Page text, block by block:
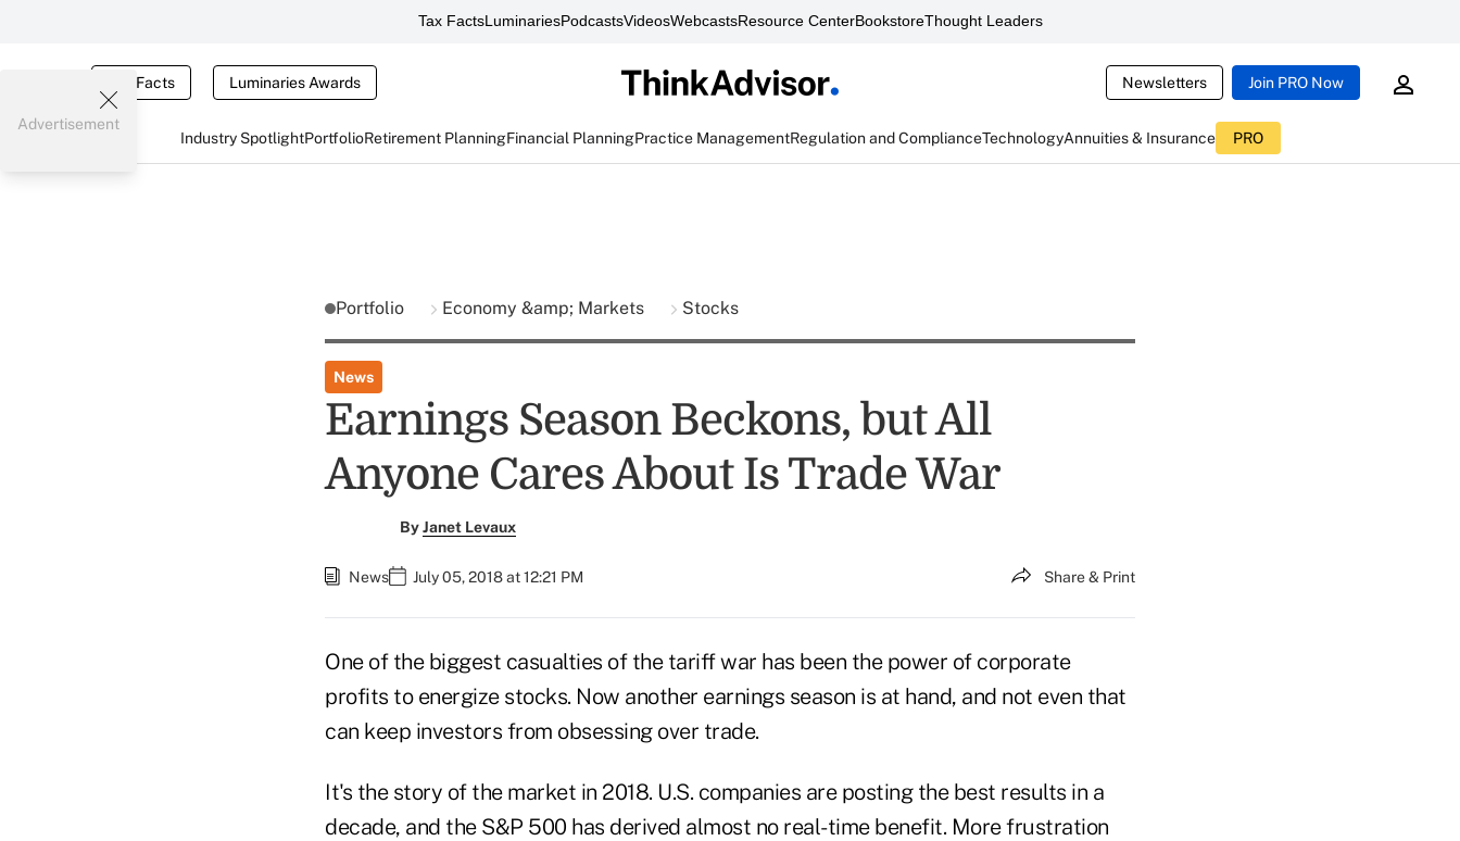
Tax FactsLuminariesPodcastsVideosWebcastsResource CenterBookstoreThought Leaders
Tax Facts Luminaries Awards Newsletters Join PRO Now
Industry SpotlightPortfolioRetirement PlanningFinancial PlanningPractice ManagementRegulation and ComplianceTechnologyAnnuities & Insurance PRO
Advertisement
Portfolio Economy &amp; Markets Stocks
News
Earnings Season Beckons, but All
Anyone Cares About Is Trade War
ByJanet Levaux
News July 05, 2018 at 12:21 PM Share & Print
One of the biggest casualties of the tariff war has been the power of corporate
profits to energize stocks. Now another earnings season is at hand, and not even that
can keep investors from obsessing over trade.
It's the story of the market in 2018. U.S. companies are posting the best results in a
decade, and the S&P 500 has derived almost no real-time benefit. More frustration